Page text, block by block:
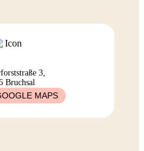
3,
Bruchsal
MAPS